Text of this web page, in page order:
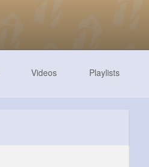
Videos Playlists